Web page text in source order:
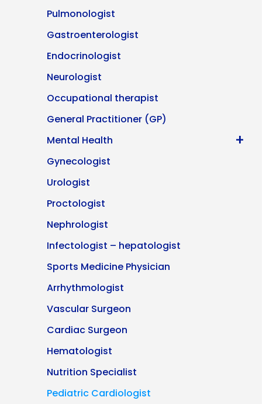
Pulmonologist
Gastroenterologist
Endocrinologist
Neurologist
Occupational therapist
General Practitioner (GP)
Mental Health
+
Gynecologist
Urologist
Proctologist
Nephrologist
Infectologist – hepatologist
Sports Medicine Physician
Arrhythmologist
Vascular Surgeon
Cardiac Surgeon
Hematologist
Nutrition Specialist
Pediatric Cardiologist